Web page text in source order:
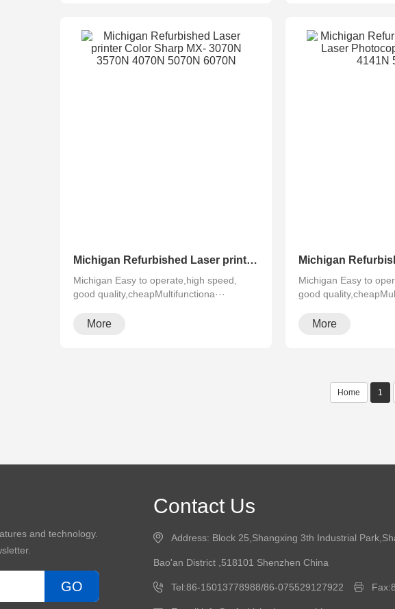
Michigan Refurbished Laser printer Color Sharp MX- 3070N 3570N 4070N 5070N 6070N
Michigan Easy to operate,high speed,
good quality,cheapMultifunctiona···
More
Michigan Easy to
good
More
Home 1
and technology.
GO
Contact Us
Address: Block 25,Shangxing 3th Industrial
Bao'an District ,518101 Shenzhen China
Tel:86-15013778988/86-075529127922